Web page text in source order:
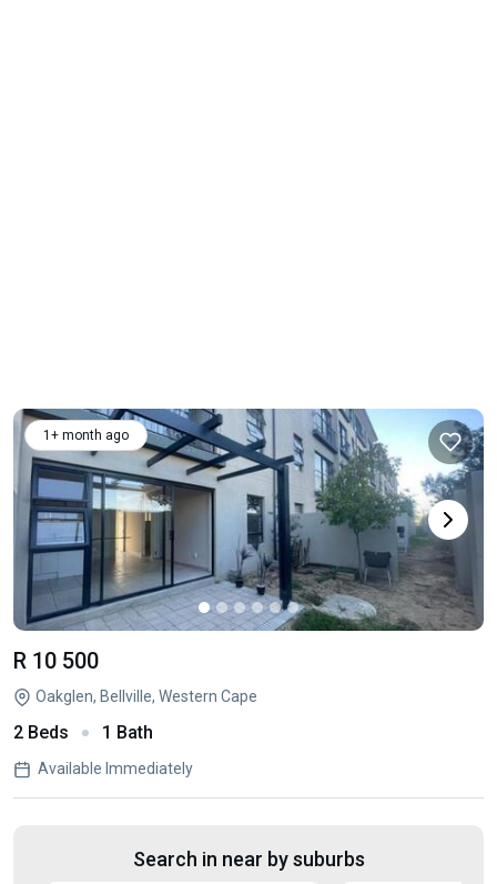
1+ month ago
R 10 500
Oakglen, Bellville, Western Cape
2 Beds 1 Bath
Available Immediately
Search in near by suburbs